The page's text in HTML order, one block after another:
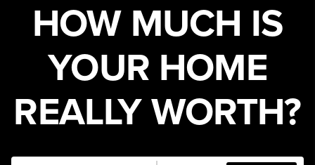
HOW MUCH IS
YOUR HOME
REALLY WORTH?